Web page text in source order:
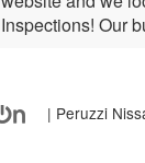
Inspections! Our
| Peruzzi